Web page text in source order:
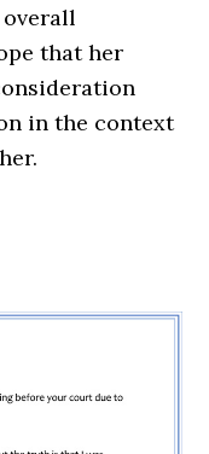
that her
in the context